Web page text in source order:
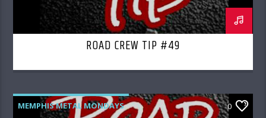
ROAD CREW TIP #49
MEMPHIS METAL MONDAYS
0